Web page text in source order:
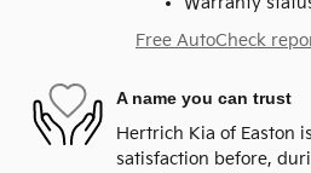
Free AutoCheck
A name you can trust
Hertrich Kia of Easton
satisfaction before,